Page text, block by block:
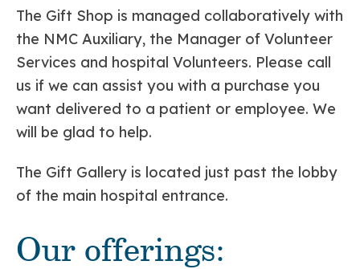
The Gift Shop is managed collaboratively with
the NMC Auxiliary, the Manager of Volunteer
Services and hospital Volunteers. Please call
us if we can assist you with a purchase you
want delivered to a patient or employee. We
will be glad to help.
The Gift Gallery is located just past the lobby
of the main hospital entrance.
Our offerings: